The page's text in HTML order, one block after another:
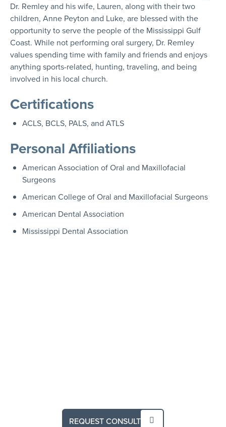
Dr. Remley and his wife, Lauren, along with their two
children, Anne Peyton and Luke, are blessed with the
opportunity to serve the people of the Mississippi Gulf
Coast. While not performing oral surgery, Dr. Remley
values spending time with family and friends and enjoys
anything sports-related, hunting, traveling, and being
involved in his local church.
Certifications
ACLS, BCLS, PALS, and ATLS
Personal Affiliations
American Association of Oral and Maxillofacial
Surgeons
American College of Oral and Maxillofacial Surgeons
American Dental Association
Mississippi Dental Association
REQUEST CONSULT